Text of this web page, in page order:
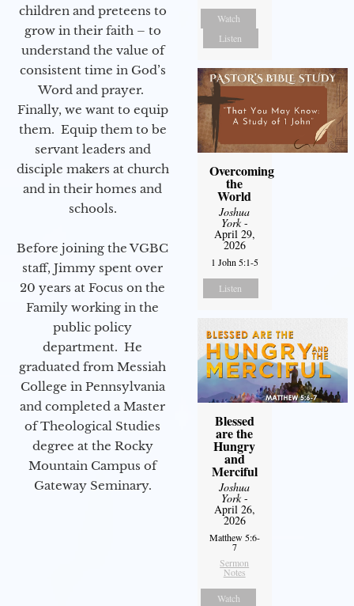
children and preteens to
grow in their faith – to
understand the value of
consistent time in God’s
Word and prayer.
Finally, we want to equip
them. Equip them to be
servant leaders and
disciple makers at church
and in their homes and
schools.
Before joining the VGBC
staff, Jimmy spent over
20 years at Focus on the
Family working in the
public policy
department. He
graduated from Messiah
College in Pennsylvania
and completed a Master
of Theological Studies
degree at the Rocky
Mountain Campus of
Gateway Seminary.
Watch
Listen
Overcoming
the
World
Joshua
York-
April 29,
2026
1 John 5:1-5
Listen
Blessed
are the
Hungry
and
Merciful
Joshua
York-
April 26,
2026
Matthew 5:6-
7
Sermon
Notes
Watch